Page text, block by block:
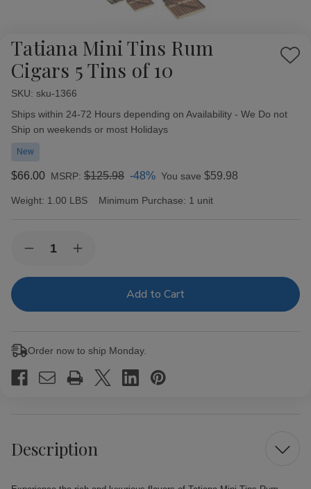
Tatiana Mini Tins Rum
Cigars 5 Tins of 10
Add
SKU: sku-1366
Availability:
Ships within 24-72 Hours depending on Availability - We Do not
Ship on weekends or most Holidays
New
$66.00 MSRP: $125.98 -48% You save $59.98
Weight: 1.00 LBS Minimum Purchase: 1 unit
Stock:Decrease
of
Tins
Tins
10
Increase
of
Tins
Tins
10
Order now to ship Monday.
Description